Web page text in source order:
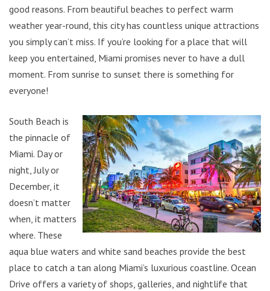
good reasons. From beautiful beaches to perfect warm
weather year-round, this city has countless unique attractions
you simply can’t miss. If you’re looking for a place that will
keep you entertained, Miami promises never to have a dull
moment. From sunrise to sunset there is something for
everyone!
South Beach is
the pinnacle of
Miami. Day or
night, July or
December, it
doesn’t matter
when, it matters
where. These
aqua blue waters and white sand beaches provide the best
place to catch a tan along Miami’s luxurious coastline. Ocean
Drive offers a variety of shops, galleries, and nightlife that